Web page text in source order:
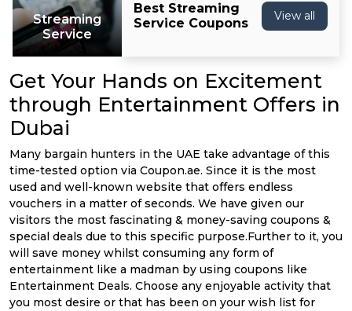
Streaming
Service
Best Streaming
Service Coupons
View all
Get Your Hands on Excitement
through Entertainment Offers in
Dubai
Many bargain hunters in the UAE take advantage of this
time-tested option via Coupon.ae. Since it is the most
used and well-known website that offers endless
vouchers in a matter of seconds. We have given our
visitors the most fascinating & money-saving coupons &
special deals due to this specific purpose.Further to it, you
will save money whilst consuming any form of
entertainment like a madman by using coupons like
Entertainment Deals. Choose any enjoyable activity that
you most desire or that has been on your wish list for